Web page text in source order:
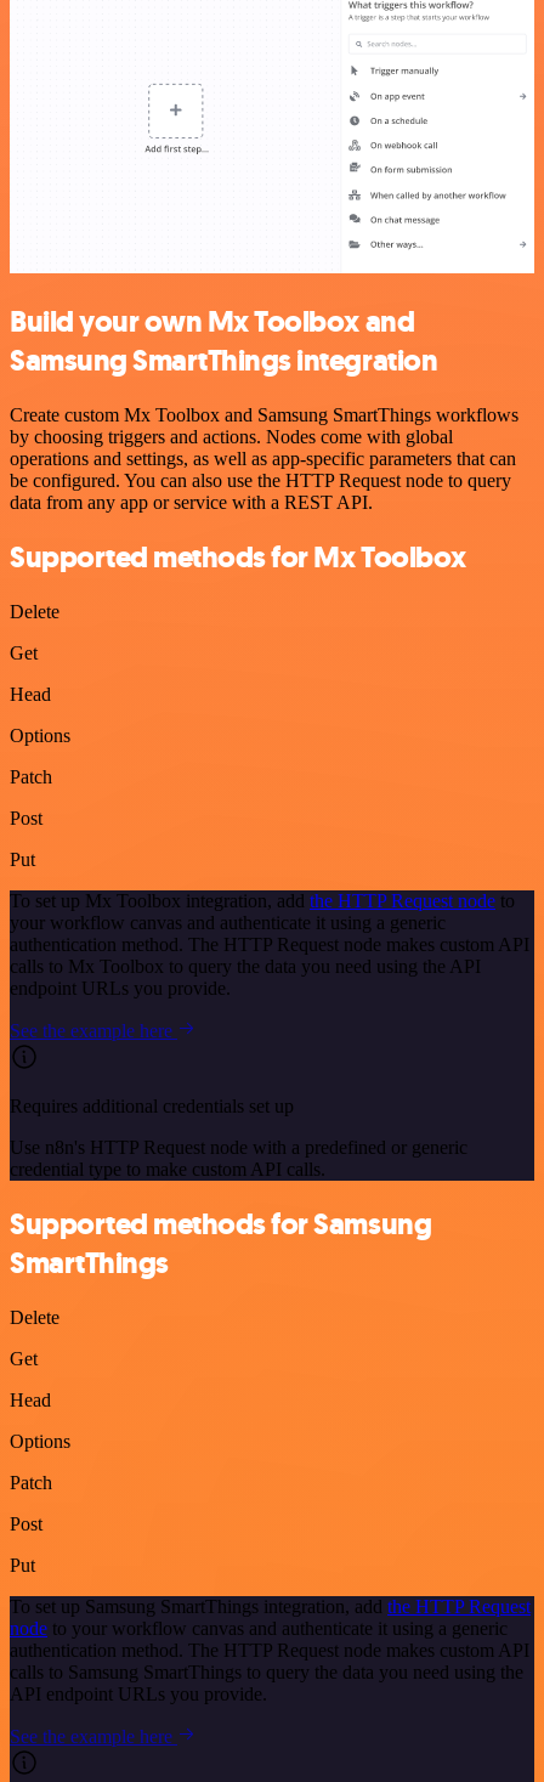
Build your own Mx Toolbox and
Samsung SmartThings integration
Create custom Mx Toolbox and Samsung SmartThings workflows
by choosing triggers and actions. Nodes come with global
operations and settings, as well as app-specific parameters that can
be configured. You can also use the HTTP Request node to query
data from any app or service with a REST API.
Supported methods for Mx Toolbox
Delete
Get
Head
Options
Patch
Post
Put
To set up Mx Toolbox integration, add the HTTP Request node to
your workflow canvas and authenticate it using a generic
authentication method. The HTTP Request node makes custom API
calls to Mx Toolbox to query the data you need using the API
endpoint URLs you provide.
See the example here
Requires additional credentials set up
Use n8n's HTTP Request node with a predefined or generic
credential type to make custom API calls.
Supported methods for Samsung
SmartThings
Delete
Get
Head
Options
Patch
Post
Put
To set up Samsung SmartThings integration, add the HTTP Request
node to your workflow canvas and authenticate it using a generic
authentication method. The HTTP Request node makes custom API
calls to Samsung SmartThings to query the data you need using the
API endpoint URLs you provide.
See the example here